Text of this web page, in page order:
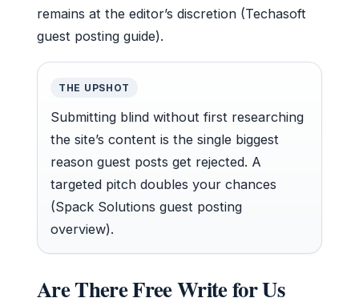
remains at the editor’s discretion (Techasoft
guest posting guide).
THE UPSHOT
Submitting blind without first researching
the site’s content is the single biggest
reason guest posts get rejected. A
targeted pitch doubles your chances
(Spack Solutions guest posting
overview).
Are There Free Write for Us